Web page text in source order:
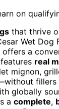
on
that thrive
Wet Dog
offers a
real
mignon,
globally
a complete,